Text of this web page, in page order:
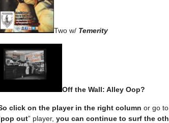
Two w/ Temerity
Off the Wall: Alley Oop?
click on the player in the right column or go to
pop out” player, you can continue to surf the